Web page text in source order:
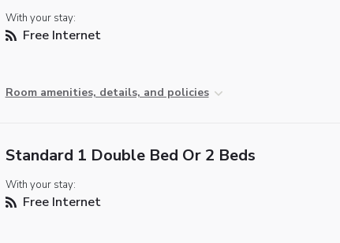
With your stay:
Free Internet
Room amenities, details, and policies
Standard 1 Double Bed Or 2 Beds
With your stay:
Free Internet